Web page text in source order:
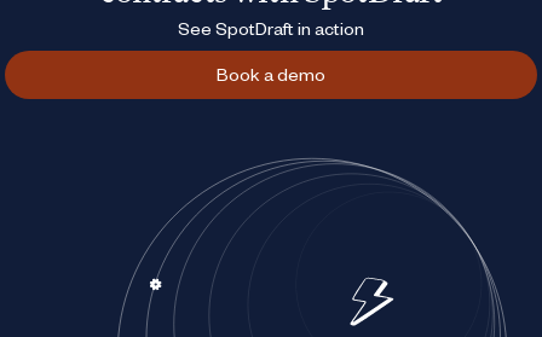
See SpotDraft in action
Book a demo